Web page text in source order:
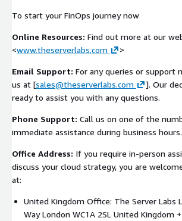
To start your FinOps journey now
Online Resources: Find out more at our
<www.theserverlabs.com >
Email Support: For any queries or support
us at [sales@theserverlabs.com
]. Our
ready to assist you with any questions.
Phone Support: Call us on one of the
immediate assistance during business hours.
Office Address: If you require in-person
discuss your cloud strategy, you are
at:
United Kingdom Office: The Server Labs
Way London WC1A 2SL United Kingdom